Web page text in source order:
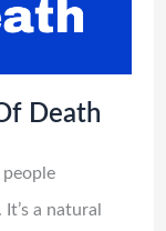
Death
a natural